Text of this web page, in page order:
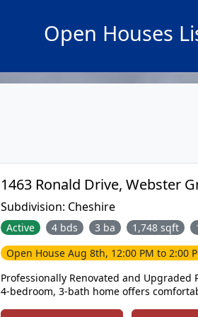
Open Houses
Subdivision: Cheshire
Active 4 bds 3 ba 1,748 sqft
Open House Aug 8th, 12:00 PM to 2:00
Professionally Renovated and Upgraded
4-bedroom, 3-bath home offers